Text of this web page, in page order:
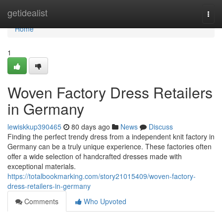
getidealist
Home
Home
1
Woven Factory Dress Retailers
in Germany
lewiskkup390465 80 days ago News
Discuss
Finding the perfect trendy dress from a independent knit factory in
Germany can be a truly unique experience. These factories often
offer a wide selection of handcrafted dresses made with
exceptional materials.
https://totalbookmarking.com/story21015409/woven-factory-
dress-retailers-in-germany
Comments
Who Upvoted